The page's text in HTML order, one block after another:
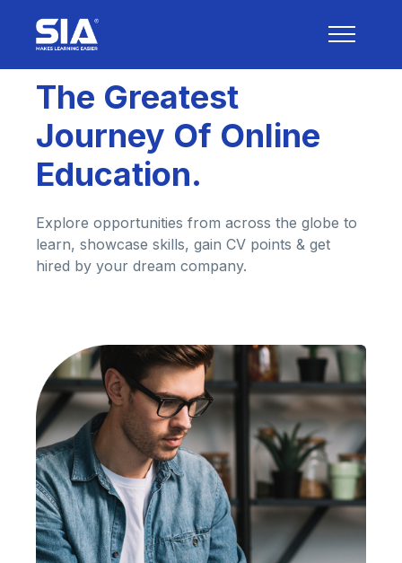
The Greatest
Journey Of Online
Education.
Explore opportunities from across the globe to
learn, showcase skills, gain CV points & get
hired by your dream company.